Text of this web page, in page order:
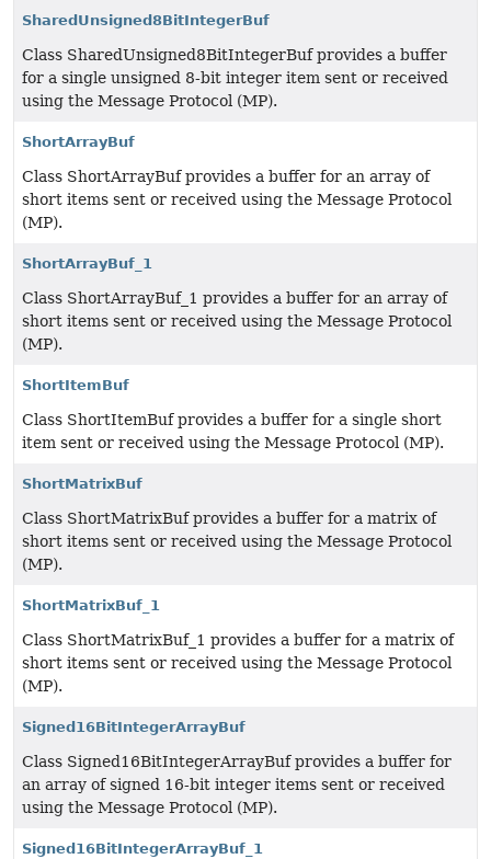
SharedUnsigned8BitIntegerBuf
Class SharedUnsigned8BitIntegerBuf provides a buffer
for a single unsigned 8-bit integer item sent or received
using the Message Protocol (MP).
ShortArrayBuf
Class ShortArrayBuf provides a buffer for an array of
short items sent or received using the Message Protocol
(MP).
ShortArrayBuf_1
Class ShortArrayBuf_1 provides a buffer for an array of
short items sent or received using the Message Protocol
(MP).
ShortItemBuf
Class ShortItemBuf provides a buffer for a single short
item sent or received using the Message Protocol (MP).
ShortMatrixBuf
Class ShortMatrixBuf provides a buffer for a matrix of
short items sent or received using the Message Protocol
(MP).
ShortMatrixBuf_1
Class ShortMatrixBuf_1 provides a buffer for a matrix of
short items sent or received using the Message Protocol
(MP).
Signed16BitIntegerArrayBuf
Class Signed16BitIntegerArrayBuf provides a buffer for
an array of signed 16-bit integer items sent or received
using the Message Protocol (MP).
Signed16BitIntegerArrayBuf_1